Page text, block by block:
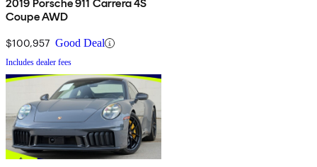
2019 Porsche 911 Carrera 4S
Coupe AWD
$100,957 Good Deal
Includes dealer fees